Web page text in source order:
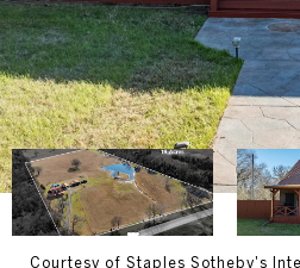
Courtesy of Staples Sotheby's